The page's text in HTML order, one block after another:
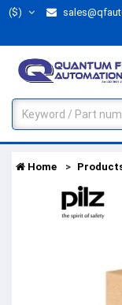
($)
Home